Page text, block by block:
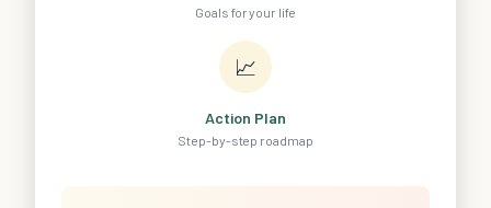
Goals for your life
📈
Action Plan
Step-by-step roadmap